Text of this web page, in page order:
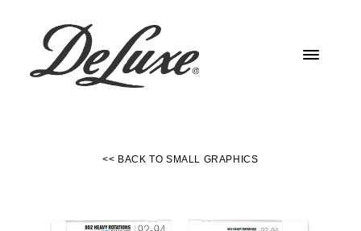
<< BACK TO SMALL GRAPHICS